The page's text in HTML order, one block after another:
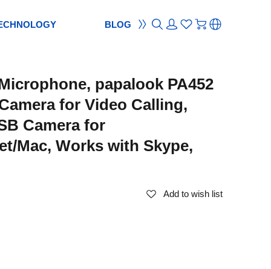
BLOG
papalook PA452
for Video Calling,
Camera for
Mac, Works with Skype,
Add to wish list